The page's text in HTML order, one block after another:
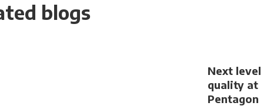
blogs
Next level
quality at
Pentagon